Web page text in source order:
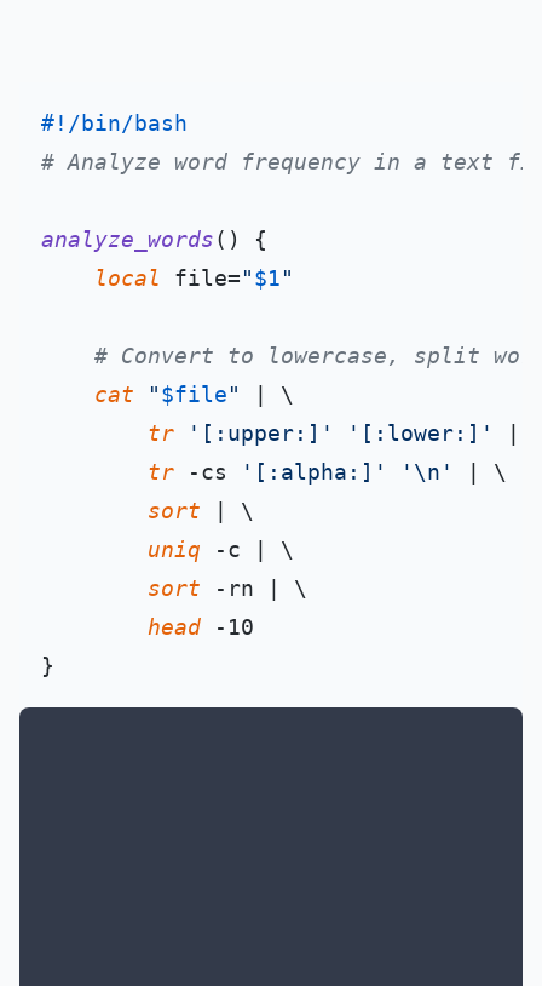
#!/bin/bash
# Analyze word frequency in a text
analyze_words() {
local file="$1"
# Convert to lowercase, split
cat
"$file"
| \
tr
'[:upper:]' '[:lower:]'
tr -cs '[:alpha:]' '\n'
| \
sort | \
uniq -c | \
sort -rn | \
head -10